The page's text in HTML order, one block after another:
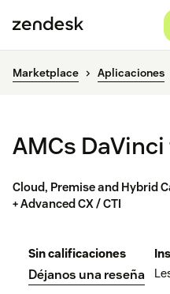
Marketplace Aplicaciones
AMCs
Cloud, Premise and Hybrid
+ Advanced CX / CTI
Sin calificaciones
Déjanos una reseña